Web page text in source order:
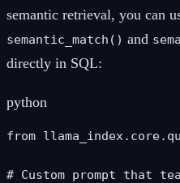
semantic retrieval, you can
semantic_match() and
directly in SQL:
python
from
# Custom prompt that